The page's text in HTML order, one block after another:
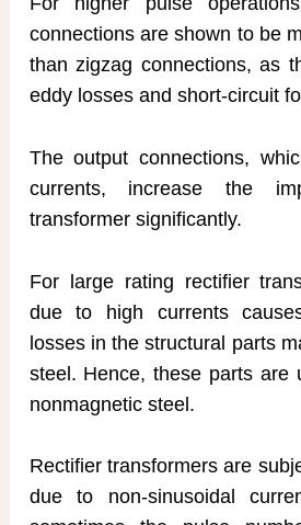
connections are shown to be
than zigzag connections, as
eddy losses and short-circuit
The output connections,
currents, increase the
transformer significantly.
For large rating rectifier
due to high currents
losses in the structural parts
steel. Hence, these parts are
nonmagnetic steel.
Rectifier transformers are
due to non-sinusoidal